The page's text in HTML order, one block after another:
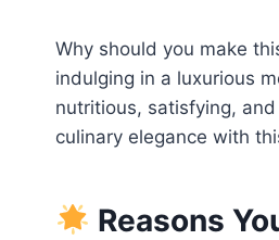
Why should you make
indulging in a luxurious
nutritious, satisfying,
culinary elegance with
Reasons